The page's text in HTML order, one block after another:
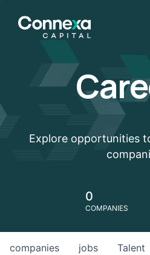
Explore opportunities
0
COMPANIES
jobs
companies Talent